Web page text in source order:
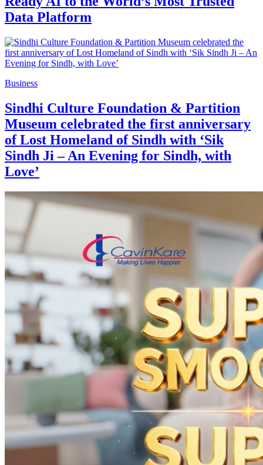
Data Platform
Business
Sindhi Culture Foundation & Partition
Museum celebrated the first anniversary
of Lost Homeland of Sindh with ‘Sik
Sindh Ji – An Evening for Sindh, with
Love’